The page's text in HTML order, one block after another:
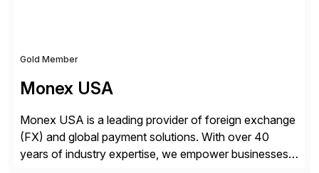
Gold Member
Monex USA
Monex USA is a leading provider of foreign exchange
(FX) and global payment solutions. With over 40
years of industry expertise, we empower businesses